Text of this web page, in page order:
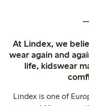
At Lindex, we
wear again and
life, kidswear
Lindex is one of